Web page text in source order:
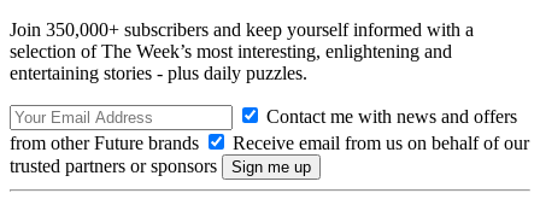
Join 350,000+ subscribers and keep yourself informed with a
selection of The Week’s most interesting, enlightening and
entertaining stories - plus daily puzzles.
Contact me with news and offers
from other Future brands
Receive email from us on behalf of our
trusted partners or sponsors